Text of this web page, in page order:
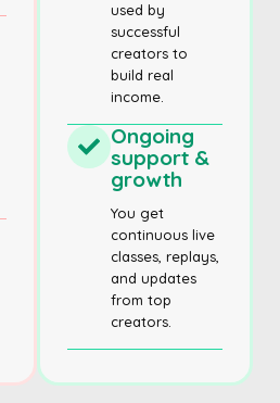
used by
successful
creators to
build real
income.
Ongoing
support &
growth
You get
continuous live
classes, replays,
and updates
from top
creators.